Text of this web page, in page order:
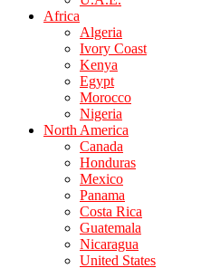
Africa
Algeria
Ivory Coast
Kenya
Egypt
Morocco
Nigeria
North America
Canada
Honduras
Mexico
Panama
Costa Rica
Guatemala
Nicaragua
United States